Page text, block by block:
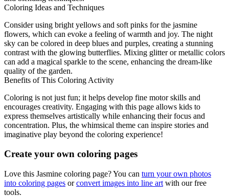
Coloring Ideas and Techniques
Consider using bright yellows and soft pinks for the jasmine
flowers, which can evoke a feeling of warmth and joy. The night
sky can be colored in deep blues and purples, creating a stunning
contrast with the glowing butterflies. Mixing glitter or metallic colors
can add a magical sparkle to the scene, enhancing the dream-like
quality of the garden.
Benefits of This Coloring Activity
Coloring is not just fun; it helps develop fine motor skills and
encourages creativity. Engaging with this page allows kids to
express themselves artistically while enhancing their focus and
concentration. Plus, the whimsical theme can inspire stories and
imaginative play beyond the coloring experience!
Create your own coloring pages
Love this Jasmine coloring page? You can turn your own photos
into coloring pages orconvert images into line art with our free
tools.